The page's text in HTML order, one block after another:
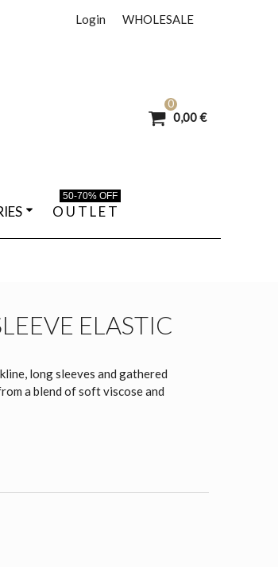
WHOLESALE
Login
0
0,00 €
O U T L E T
50-70% OFF
ELASTIC
long sleeves and gathered
a blend of soft viscose and